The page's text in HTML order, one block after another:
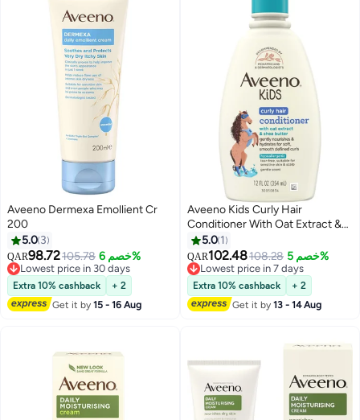
Aveeno Dermexa Emollient Cr
200
5.0 3
QAR98.72105.78 خصم 6%
Lowest price in 30 days
Lowest price in 30 days
Extra 10% cashback
+ 2
Get it by15 - 16 Aug
Aveeno Kids Curly Hair
Conditioner With Oat Extract &
Shea Butter,12 fl. Oz (354ml)
5.0 1
QAR102.48108.28 خصم 5%
Lowest price in 7 days
Lowest price in 7 days
Extra 10% cashback
+ 2
Get it by13 - 14 Aug